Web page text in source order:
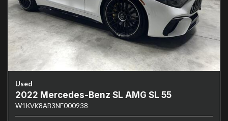
Used
2022 Mercedes-Benz SL AMG SL 55
W1KVK8AB3NF000938